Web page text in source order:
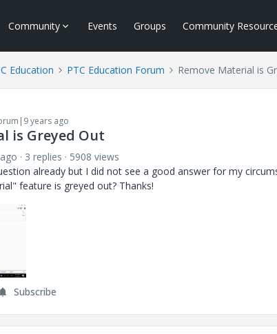
Community Events Groups Community
Education PTC Education Forum Remove Material is
years ago
is Greyed Out
3 replies
5908 views
already but I did not see a good answer for my
feature is greyed out? Thanks!
Subscribe